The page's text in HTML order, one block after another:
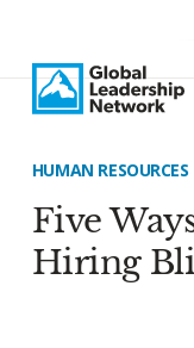
HUMAN RESOURCES
Five
Hiring